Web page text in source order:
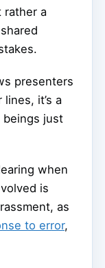
rather a
presenters
it’s a
beings just
when
is
as
to error,